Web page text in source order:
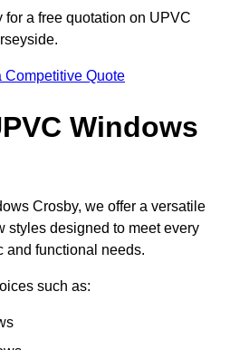
for a free quotation on UPVC
Competitive Quote
Windows
Crosby, we offer a versatile
styles designed to meet every
and functional needs.
such as: